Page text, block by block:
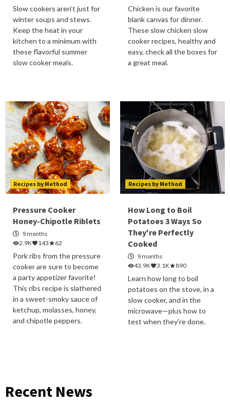
Slow cookers aren’t just for
winter soups and stews.
Keep the heat in your
kitchen to a minimum with
these flavorful summer
slow cooker meals.
Chicken is our favorite
blank canvas for dinner.
These slow chicken slow
cooker recipes, healthy and
easy, check all the boxes for
a great meal.
Recipes by Method
Pressure Cooker
Honey-Chipotle Riblets
9 months
2.9K
143 62
Pork ribs from the pressure
cooker are sure to become
a party appetizer favorite!
This ribs recipe is slathered
in a sweet-smoky sauce of
ketchup, molasses, honey,
and chipotle peppers.
Recipes by Method
How Long to Boil
Potatoes 3 Ways So
They're Perfectly
Cooked
9 months
43.9K
3.1K 890
Learn how long to boil
potatoes on the stove, in a
slow cooker, and in the
microwave—plus how to
test when they're done.
Recent News